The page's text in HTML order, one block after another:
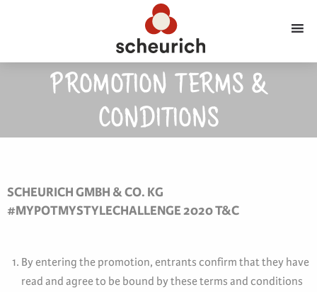
PROMOTION TERMS &
CONDITIONS
SCHEURICH GMBH & CO. KG
#MYPOTMYSTYLECHALLENGE 2020 T&C
By entering the promotion, entrants confirm that they have
read and agree to be bound by these terms and conditions